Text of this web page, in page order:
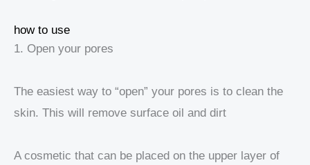
how to use
1. Open your pores
The easiest way to “open” your pores is to clean the
skin. This will remove surface oil and dirt
A cosmetic that can be placed on the upper layer of